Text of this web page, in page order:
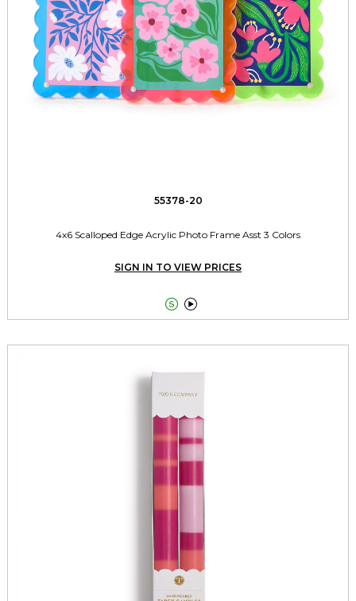
55378-20
4x6 Scalloped Edge Acrylic Photo Frame Asst 3 Colors
SIGN IN TO VIEW PRICES
 